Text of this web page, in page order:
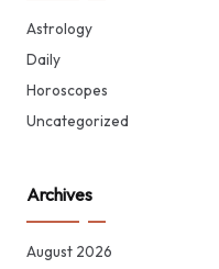
Astrology
Daily
Horoscopes
Uncategorized
Archives
August 2026